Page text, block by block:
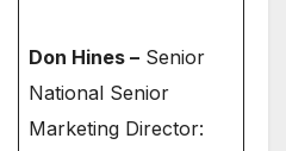
Don Hines – Senior
National Senior
Marketing Director: